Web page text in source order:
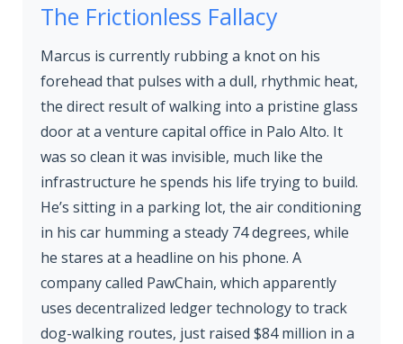
The Frictionless Fallacy
Marcus is currently rubbing a knot on his
forehead that pulses with a dull, rhythmic heat,
the direct result of walking into a pristine glass
door at a venture capital office in Palo Alto. It
was so clean it was invisible, much like the
infrastructure he spends his life trying to build.
He’s sitting in a parking lot, the air conditioning
in his car humming a steady 74 degrees, while
he stares at a headline on his phone. A
company called PawChain, which apparently
uses decentralized ledger technology to track
dog-walking routes, just raised $84 million in a